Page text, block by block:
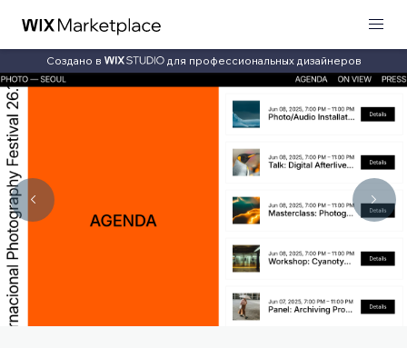
Создано в для профессиональных дизайнеров